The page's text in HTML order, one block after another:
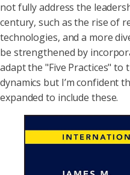
not fully address the
century, such as the rise of
technologies, and a more
be strengthened by
adapt the "Five Practices" to
dynamics but I’m confident
expanded to include these.